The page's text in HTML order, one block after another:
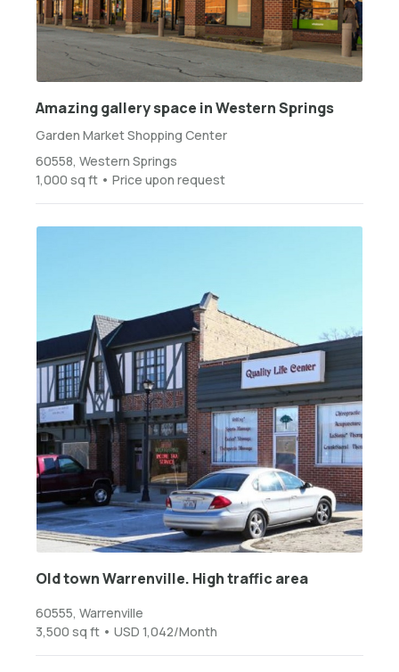
Amazing gallery space in Western Springs
Garden Market Shopping Center
60558, Western Springs
1,000 sq ft • Price upon request
Old town Warrenville. High traffic area
60555, Warrenville
3,500 sq ft • USD 1,042/Month